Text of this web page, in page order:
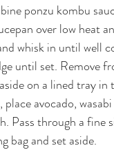
ponzu kombu
over low heat
whisk in until well
until set. Remove
on a lined tray in
avocado,
Pass through a fine
bag and set aside.